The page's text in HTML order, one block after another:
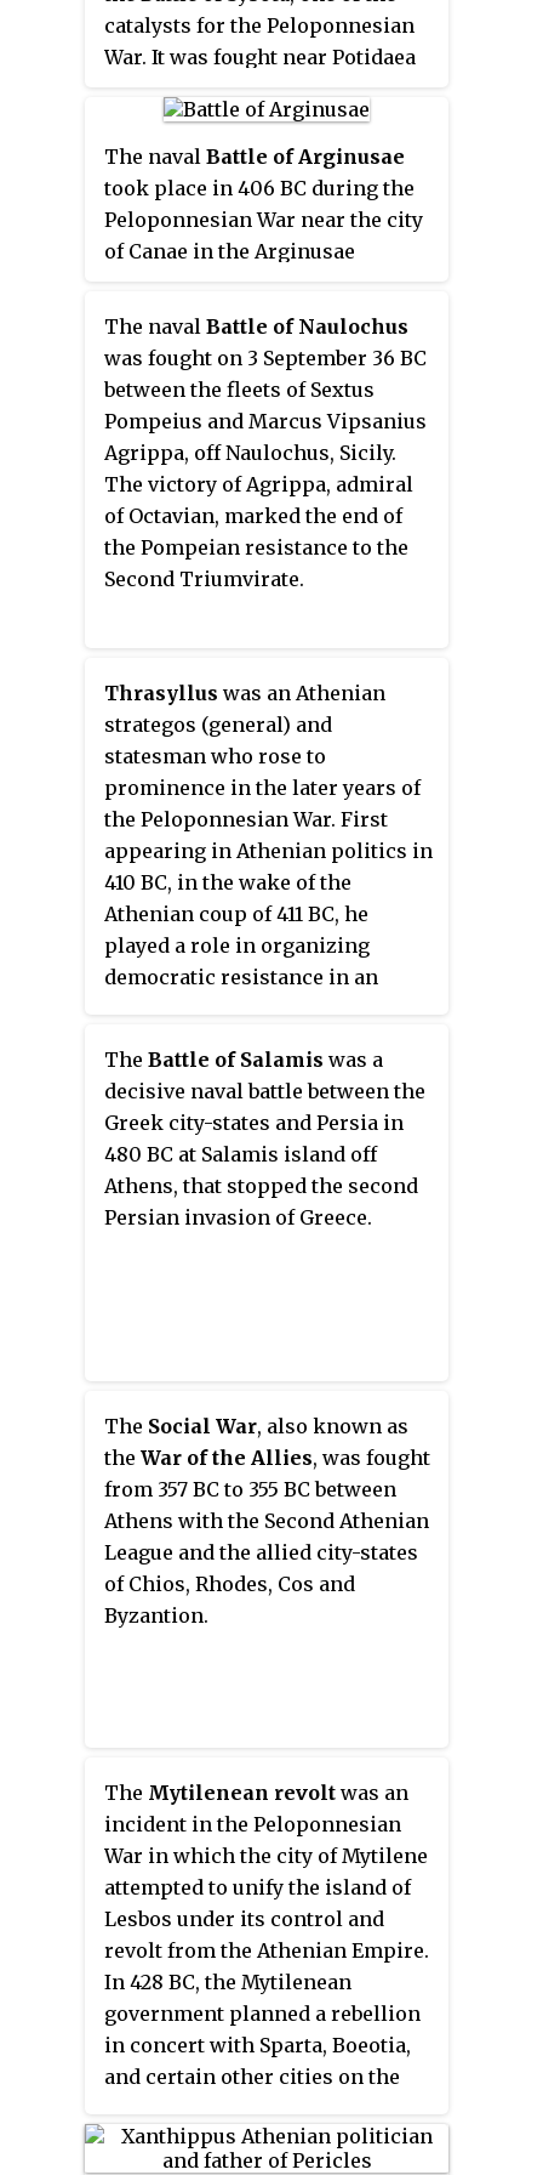
catalysts for the Peloponnesian
War. It was fought near Potidaea
combined army from Corinth and
Potidaea, along with their
various allies.
The naval Battle of Arginusae
took place in 406 BC during the
Peloponnesian War near the city
of Canae in the Arginusae
Lesbos. In the battle, an Athenian
fleet commanded by eight
strategoi defeated a Spartan fleet
under Callicratidas. The battle
was precipitated by a Spartan
victory which led to the Athenian
fleet under Conon being
blockaded at Mytilene; to relieve
Conon, the Athenians assembled
This inexperienced fleet was
thus tactically inferior to the
Spartans, but its commanders
were able to circumvent this
problem by employing new and
unorthodox tactics, which
allowed the Athenians to secure a
dramatic and unexpected victory.
Slaves and metics who
participated in the battle were
The naval Battle of Naulochus
was fought on 3 September 36 BC
between the fleets of Sextus
Pompeius and Marcus Vipsanius
Agrippa, off Naulochus, Sicily.
The victory of Agrippa, admiral
of Octavian, marked the end of
the Pompeian resistance to the
Second Triumvirate.
Thrasyllus was an Athenian
strategos (general) and
statesman who rose to
prominence in the later years of
the Peloponnesian War. First
appearing in Athenian politics in
410 BC, in the wake of the
Athenian coup of 411 BC, he
played a role in organizing
democratic resistance in an
sailors and soldiers of the fleet,
and held the position until he
was controversially executed
several years later after the Battle
of Arginusae.
The Battle of Salamis was a
decisive naval battle between the
Greek city-states and Persia in
480 BC at Salamis island off
Athens, that stopped the second
Persian invasion of Greece.
The Social War, also known as
the War of the Allies, was fought
from 357 BC to 355 BC between
Athens with the Second Athenian
League and the allied city-states
of Chios, Rhodes, Cos and
Byzantion.
The Mytilenean revolt was an
incident in the Peloponnesian
War in which the city of Mytilene
attempted to unify the island of
Lesbos under its control and
revolt from the Athenian Empire.
In 428 BC, the Mytilenean
government planned a rebellion
in concert with Sparta, Boeotia,
and certain other cities on the
revolt by fortifying the city and